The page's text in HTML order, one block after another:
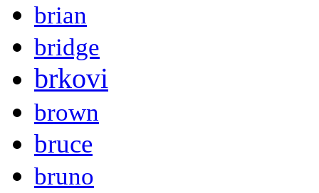
brian
bridge
brkovi
brown
bruce
bruno